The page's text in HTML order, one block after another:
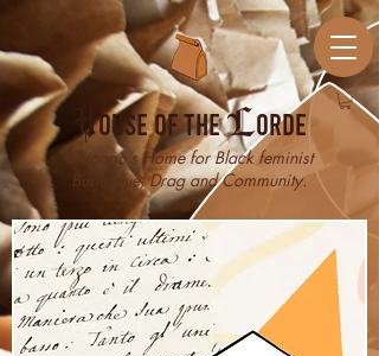
Chicago’s Home for Black feminist
Burlesque, Drag and Community.
House of theLorde